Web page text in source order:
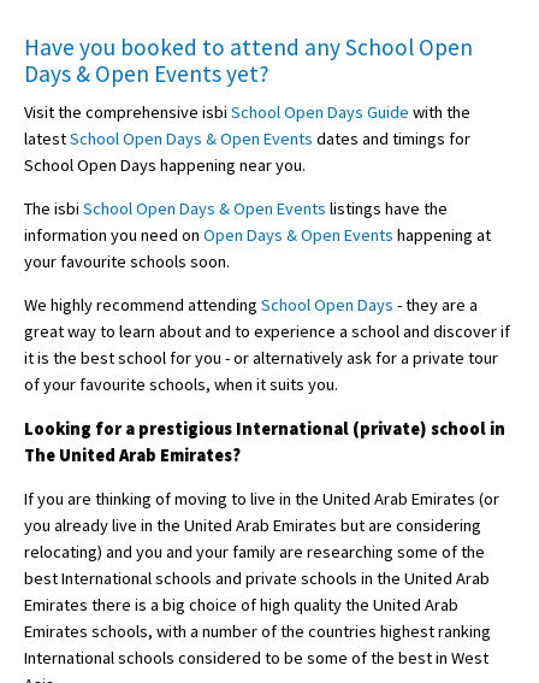
Have you booked to attend anySchool Open
Days & Open Eventsyet?
Visit the comprehensive isbi School Open Days Guide with the
latestSchool Open Days & Open Events dates and timings for
School Open Days happening near you.
The isbi School Open Days & Open Events listings have the
information you need on Open Days & Open Events happening at
your favourite schools soon.
We highly recommend attending School Open Days - they are a
great way to learn about and to experience a school and discover if
it is the best school for you - or alternatively ask for a private tour
of your favourite schools, when it suits you.
Looking for a prestigious International (private) school in
The United Arab Emirates?
If you are thinking of moving to live in the United Arab Emirates (or
you already live in the United Arab Emirates but are considering
relocating) and you and your family are researching some of the
best International schools and private schools in the United Arab
Emirates there is a big choice of high quality the United Arab
Emirates schools, with a number of the countries highest ranking
International schools considered to be some of the best in West